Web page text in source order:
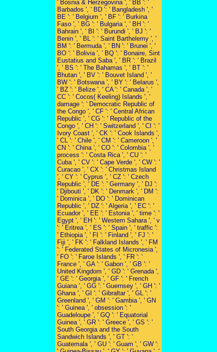
' Bosnia & Herzegovina ', ' BB ': '
Barbados ', ' BD ': ' Bangladesh ', '
BE ': ' Belgium ', ' BF ': ' Burkina
Faso ', ' BG ': ' Bulgaria ', ' BH ': '
Bahrain ', ' BI ': ' Burundi ', ' BJ ': '
Benin ', ' BL ': ' Saint Barthelemy ', '
BM ': ' Bermuda ', ' BN ': ' Brunei ', '
BO ': ' Bolivia ', ' BQ ': ' Bonaire, Sint
Eustatius and Saba ', ' BR ': ' Brazil
', ' BS ': ' The Bahamas ', ' BT ': '
Bhutan ', ' BV ': ' Bouvet Island ', '
BW ': ' Botswana ', ' BY ': ' Belarus ',
' BZ ': ' Belize ', ' CA ': ' Canada ', '
CC ': ' Cocos( Keeling) Islands ', '
damage ': ' Democratic Republic of
the Congo ', ' CF ': ' Central African
Republic ', ' CG ': ' Republic of the
Congo ', ' CH ': ' Switzerland ', ' CI ': '
Ivory Coast ', ' CK ': ' Cook Islands ',
' CL ': ' Chile ', ' CM ': ' Cameroon ', '
CN ': ' China ', ' CO ': ' Colombia ', '
process ': ' Costa Rica ', ' CU ': '
Cuba ', ' CV ': ' Cape Verde ', ' CW ': '
Curacao ', ' CX ': ' Christmas Island
', ' CY ': ' Cyprus ', ' CZ ': ' Czech
Republic ', ' DE ': ' Germany ', ' DJ ':
' Djibouti ', ' DK ': ' Denmark ', ' DM ':
' Dominica ', ' DO ': ' Dominican
Republic ', ' DZ ': ' Algeria ', ' EC ': '
Ecuador ', ' EE ': ' Estonia ', ' time ': '
Egypt ', ' EH ': ' Western Sahara ', ' v
': ' Eritrea ', ' ES ': ' Spain ', ' traffic ':
' Ethiopia ', ' FI ': ' Finland ', ' FJ ': '
Fiji ', ' FK ': ' Falkland Islands ', ' FM
': ' Federated States of Micronesia ',
' FO ': ' Faroe Islands ', ' FR ': '
France ', ' GA ': ' Gabon ', ' GB ': '
United Kingdom ', ' GD ': ' Grenada ',
' GE ': ' Georgia ', ' GF ': ' French
Guiana ', ' GG ': ' Guernsey ', ' GH ': '
Ghana ', ' GI ': ' Gibraltar ', ' GL ': '
Greenland ', ' GM ': ' Gambia ', ' GN
': ' Guinea ', ' obsession ': '
Guadeloupe ', ' GQ ': ' Equatorial
Guinea ', ' GR ': ' Greece ', ' GS ': '
South Georgia and the South
Sandwich Islands ', ' GT ': '
Guatemala ', ' GU ': ' Guam ', ' GW ':